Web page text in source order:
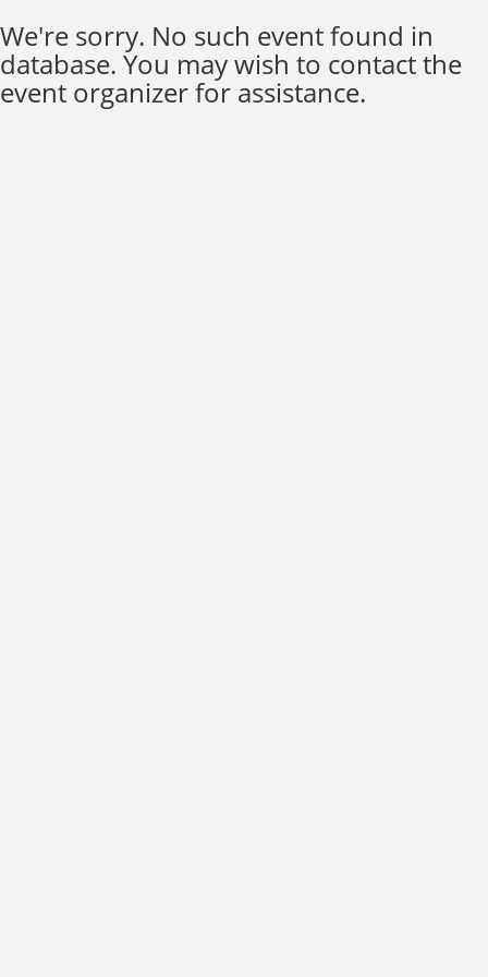
We're sorry. No such event found in
database. You may wish to contact the
event organizer for assistance.